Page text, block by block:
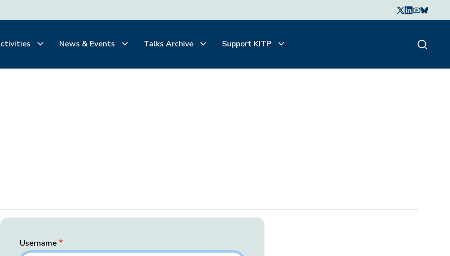
News & Events Talks Archive Support KITP
Username